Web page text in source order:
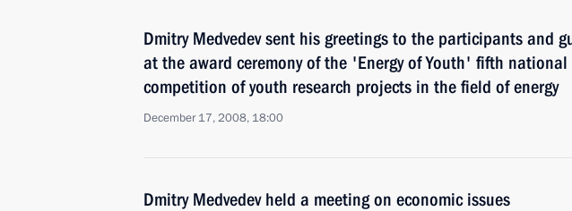
Dmitry Medvedev sent his greetings to the participants and
at the award ceremony of the 'Energy of Youth' fifth national
competition of youth research projects in the field of energy
December 17, 2008, 18:00
Dmitry Medvedev held a meeting on economic issues